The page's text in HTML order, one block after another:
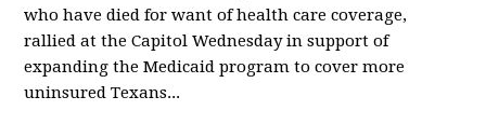
who have died for want of health care coverage,
rallied at the Capitol Wednesday in support of
expanding the Medicaid program to cover more
uninsured Texans...